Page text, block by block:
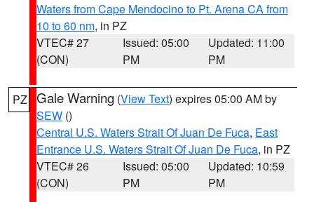
Waters from Cape Mendocino to Pt. Arena CA from
10 to 60 nm, in PZ
VTEC# 27
(CON)
Issued: 05:00
PM
Updated: 11:00
PM
PZ Gale Warning (View Text) expires 05:00 AM by
SEW ()
Central U.S. Waters Strait Of Juan De Fuca, East
Entrance U.S. Waters Strait Of Juan De Fuca, in PZ
VTEC# 26
(CON)
Issued: 05:00
PM
Updated: 10:59
PM